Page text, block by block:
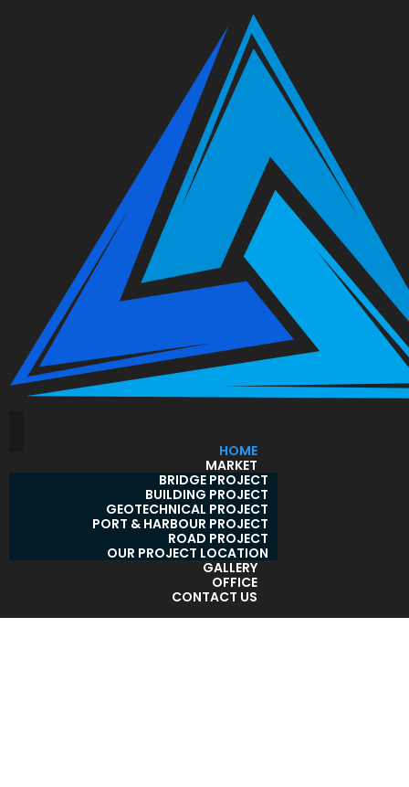
HOME
MARKET
BRIDGE PROJECT
BUILDING PROJECT
GEOTECHNICAL PROJECT
PORT & HARBOUR PROJECT
ROAD PROJECT
OUR PROJECT LOCATION
GALLERY
OFFICE
CONTACT US